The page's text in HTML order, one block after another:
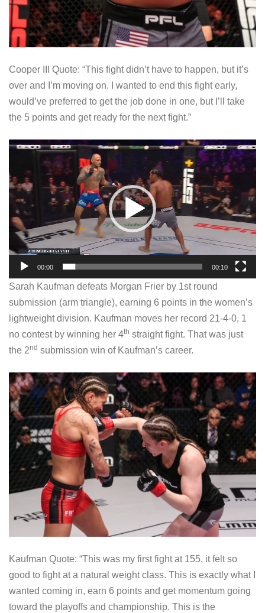
Cooper III Quote: “This fight didn’t have to happen, but it’s
over and I’m moving on. I wanted to end this fight early,
would’ve preferred to get the job done in one, but I’ll take
the 5 points and get ready for the next fight.”
V
d
e
P
e
r
00:00 00:10
Sarah Kaufman defeats Morgan Frier by 1st round
submission (arm triangle), earning 6 points in the women’s
lightweight division. Kaufman moves her record 21-4-0, 1
no contest by winning her 4th straight fight. That was just
the 2nd submission win of Kaufman’s career.
Kaufman Quote: “This was my first fight at 155, it felt so
good to fight at a natural weight class. This is exactly what I
wanted coming in, earn 6 points and get momentum going
toward the playoffs and championship. This is the